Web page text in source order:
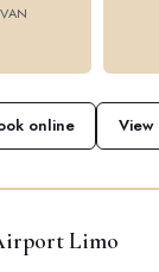
online View
Limo